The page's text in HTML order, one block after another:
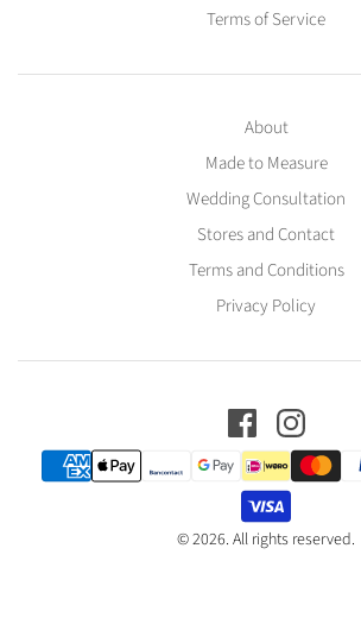
Terms of Service
About
Made to Measure
Wedding Consultation
Stores and Contact
Terms and Conditions
Privacy Policy
© 2026. All rights reserved.